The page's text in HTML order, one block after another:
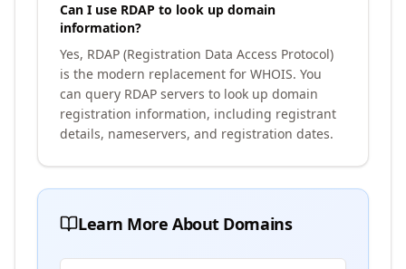
Can I use RDAP to look up domain
information?
Yes, RDAP (Registration Data Access Protocol)
is the modern replacement for WHOIS. You
can query RDAP servers to look up domain
registration information, including registrant
details, nameservers, and registration dates.
Learn More About Domains